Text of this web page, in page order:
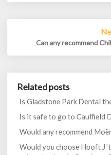
Can any recommend
Related posts
Is Gladstone Park Dental
Is it safe to go to Caulfield
Would any recommend
Would you choose Hooft J